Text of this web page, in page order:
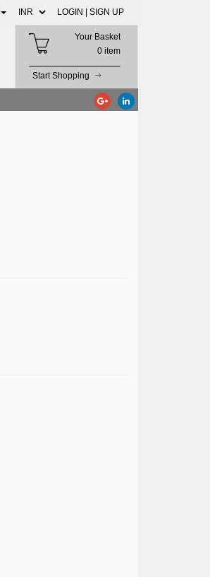
LOGIN | SIGN UP
Your Basket
0 item
Start Shopping